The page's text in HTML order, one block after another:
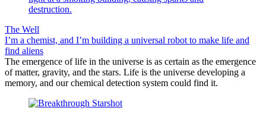
The Well
I’m a chemist, and I’m building a universal robot to make life and
find aliens
The emergence of life in the universe is as certain as the emergence
of matter, gravity, and the stars. Life is the universe developing a
memory, and our chemical detection system could find it.